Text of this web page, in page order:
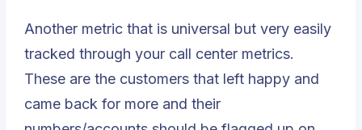
Another metric that is universal but very easily
tracked through your call center metrics.
These are the customers that left happy and
came back for more and their